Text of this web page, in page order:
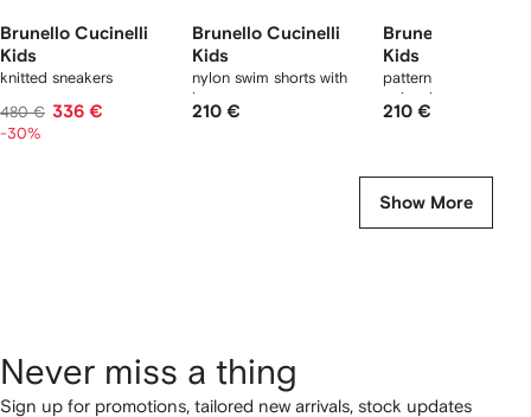
Brunello Cucinelli
Kids
knitted sneakers
480 € 336 €
-30%
Brunello Cucinelli
Kids
nylon swim shorts with
logo
210 €
Brunello Cucinelli
Kids
patterned techno
swim shorts with
210 €
Show More
Never miss a thing
Sign up for promotions, tailored new arrivals, stock updates